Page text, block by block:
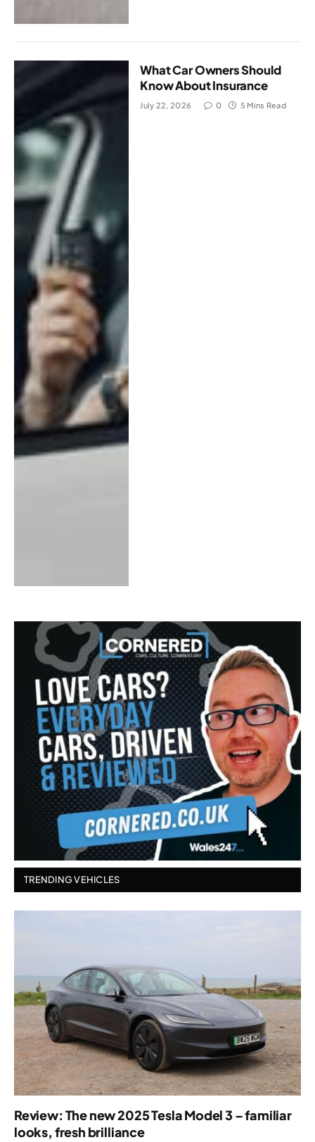
What Car Owners Should
Know About Insurance
July 22, 2026 0 5 Mins Read
TRENDING VEHICLES
Review: The new 2025 Tesla Model 3 – familiar
looks, fresh brilliance